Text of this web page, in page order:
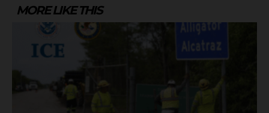
MORE LIKE THIS